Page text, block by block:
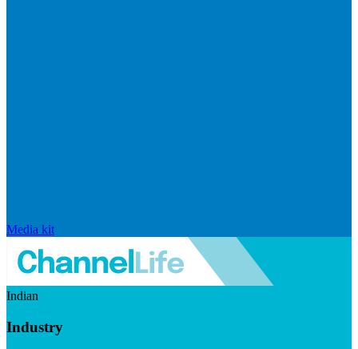
Media kit
Indian
Industry